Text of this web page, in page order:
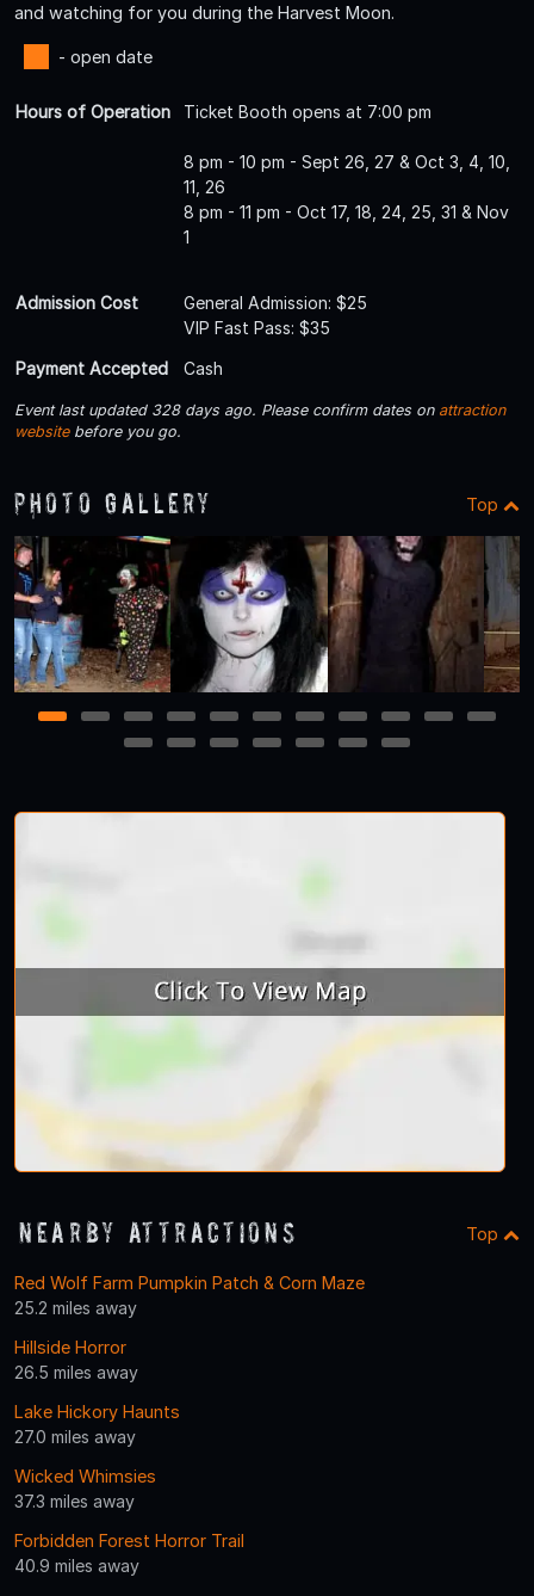
and watching for you during the Harvest Moon.
- open date
Hours of Operation Ticket Booth opens at 7:00 pm
8 pm - 10 pm - Sept 26, 27 & Oct 3, 4, 10,
11, 26
8 pm - 11 pm - Oct 17, 18, 24, 25, 31 & Nov
1
Admission Cost
General Admission: $25
VIP Fast Pass: $35
Payment Accepted
Cash
Event last updated 328 days ago. Please confirm dates on attraction
websitebefore you go.
Photo Gallery Top
1 2 3 4 5 6 7 8 9 10
11
12
13 14 15 16 17 18
Nearby Attractions Top
Red Wolf Farm Pumpkin Patch & Corn Maze
25.2 miles away
Hillside Horror
26.5 miles away
Lake Hickory Haunts
27.0 miles away
Wicked Whimsies
37.3 miles away
Forbidden Forest Horror Trail
40.9 miles away